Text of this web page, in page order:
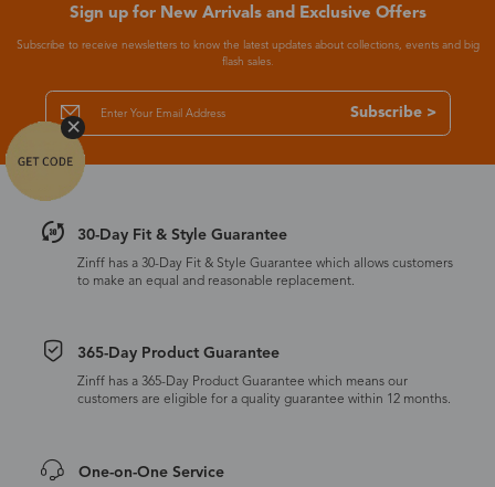
Sign up for New Arrivals and Exclusive Offers
Subscribe to receive newsletters to know the latest updates about collections, events and big
flash sales.
Subscribe >
30-Day Fit & Style Guarantee
Zinff has a 30-Day Fit & Style Guarantee which allows customers
to make an equal and reasonable replacement.
365-Day Product Guarantee
Zinff has a 365-Day Product Guarantee which means our
customers are eligible for a quality guarantee within 12 months.
One-on-One Service